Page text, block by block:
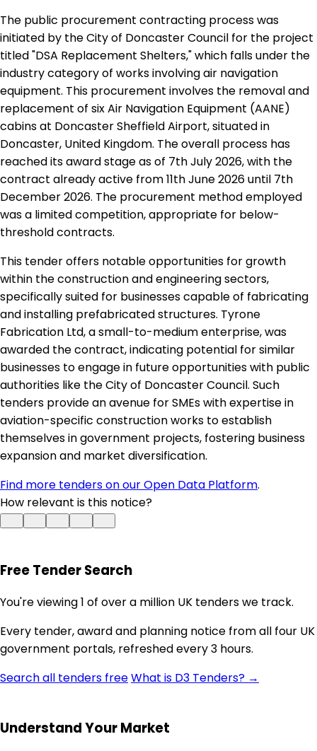
The public procurement contracting process was
initiated by the City of Doncaster Council for the project
titled "DSA Replacement Shelters," which falls under the
industry category of works involving air navigation
equipment. This procurement involves the removal and
replacement of six Air Navigation Equipment (AANE)
cabins at Doncaster Sheffield Airport, situated in
Doncaster, United Kingdom. The overall process has
reached its award stage as of 7th July 2026, with the
contract already active from 11th June 2026 until 7th
December 2026. The procurement method employed
was a limited competition, appropriate for below-
threshold contracts.
This tender offers notable opportunities for growth
within the construction and engineering sectors,
specifically suited for businesses capable of fabricating
and installing prefabricated structures. Tyrone
Fabrication Ltd, a small-to-medium enterprise, was
awarded the contract, indicating potential for similar
businesses to engage in future opportunities with public
authorities like the City of Doncaster Council. Such
tenders provide an avenue for SMEs with expertise in
aviation-specific construction works to establish
themselves in government projects, fostering business
expansion and market diversification.
Find more tenders on our Open Data Platform.
How relevant is this notice?
Free Tender Search
You're viewing 1 of over a million UK tenders we track.
Every tender, award and planning notice from all four UK
government portals, refreshed every 3 hours.
Search all tenders freeWhat is D3 Tenders? →
Understand Your Market